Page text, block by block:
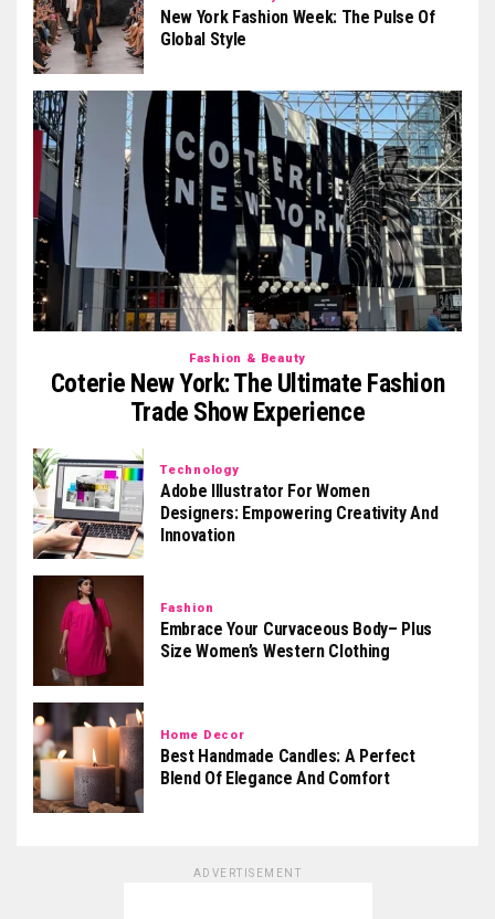
New York Fashion Week: The Pulse Of
Global Style
Fashion & Beauty
Coterie New York: The Ultimate Fashion
Trade Show Experience
Technology
Adobe Illustrator For Women
Designers: Empowering Creativity And
Innovation
Fashion
Embrace Your Curvaceous Body– Plus
Size Women’s Western Clothing
Home Decor
Best Handmade Candles: A Perfect
Blend Of Elegance And Comfort
ADVERTISEMENT